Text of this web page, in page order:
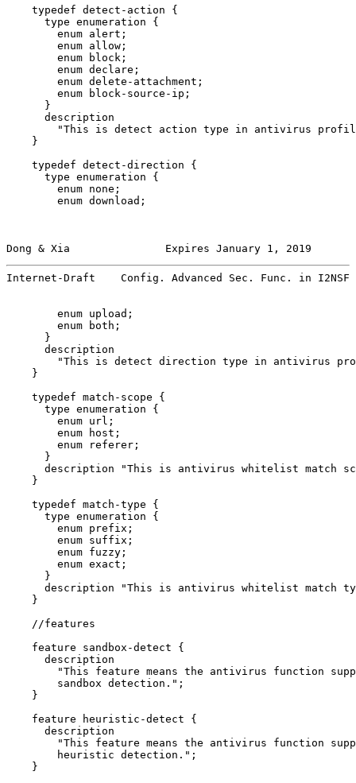
    typedef detect-action {
      type enumeration {
        enum alert;
        enum allow;
        enum block;
        enum declare;
        enum delete-attachment;
        enum block-source-ip;
      }
      description
"This is detect action type in antivirus
    }
    typedef detect-direction {
      type enumeration {
        enum none;
        enum download;
Dong & Xia               Expires January 1, 2019
Internet-Draft    Config. Advanced Sec. Func. in
        enum upload;
        enum both;
      }
      description
"This is detect direction type in antivirus
    }
    typedef match-scope {
      type enumeration {
        enum url;
        enum host;
        enum referer;
      }
description "This is antivirus whitelist match
    }
    typedef match-type {
      type enumeration {
        enum prefix;
        enum suffix;
        enum fuzzy;
        enum exact;
      }
description "This is antivirus whitelist match
    }
    //features
    feature sandbox-detect {
      description
"This feature means the antivirus function
        sandbox detection.";
    }
    feature heuristic-detect {
      description
"This feature means the antivirus function
        heuristic detection.";
    }